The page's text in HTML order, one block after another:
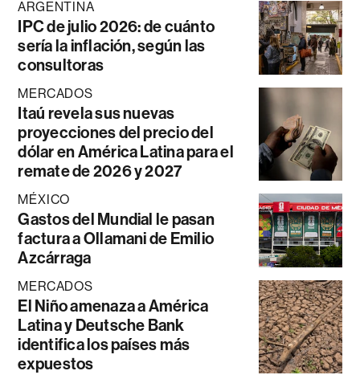
ARGENTINA
IPC de julio 2026: de cuánto
sería la inflación, según las
consultoras
MERCADOS
Itaú revela sus nuevas
proyecciones del precio del
dólar en América Latina para el
remate de 2026 y 2027
MÉXICO
Gastos del Mundial le pasan
factura a Ollamani de Emilio
Azcárraga
MERCADOS
El Niño amenaza a América
Latina y Deutsche Bank
identifica los países más
expuestos